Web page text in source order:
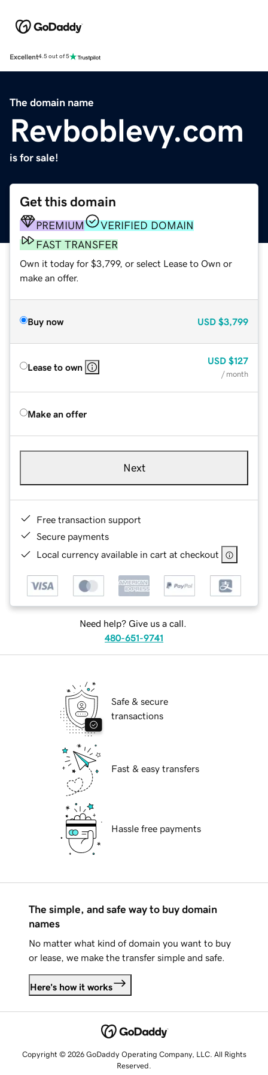
Excellent4.5 out of 5
The domain name
Revboblevy.com
is for sale!
Get this domain
PREMIUM
VERIFIED DOMAIN
FAST TRANSFER
Own it today for $3,799, or select Lease to Own or
make an offer.
Buy now USD $3,799
Lease to own
USD $127
/ month
Make an offer
Next
Free transaction support
Secure payments
Local currency available in cart at checkout
Need help? Give us a call.
480-651-9741
Safe & secure
transactions
Fast & easy transfers
Hassle free payments
The simple, and safe way to buy domain
names
No matter what kind of domain you want to buy
or lease, we make the transfer simple and safe.
Here's how it works
Copyright © 2026 GoDaddy Operating Company, LLC. All Rights
Reserved.